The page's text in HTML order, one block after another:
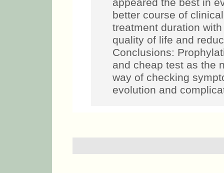
appeared the best in
better course of
treatment duration
quality of life and
Conclusions:
and cheap test as the
way of checking
evolution and